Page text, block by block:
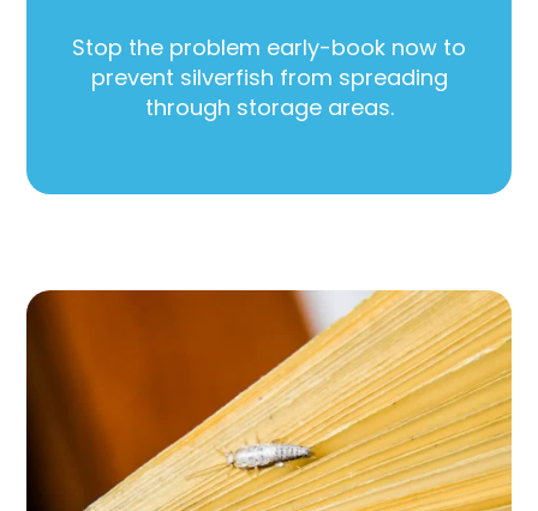
Stop the problem early-book now to
prevent silverfish from spreading
through storage areas.